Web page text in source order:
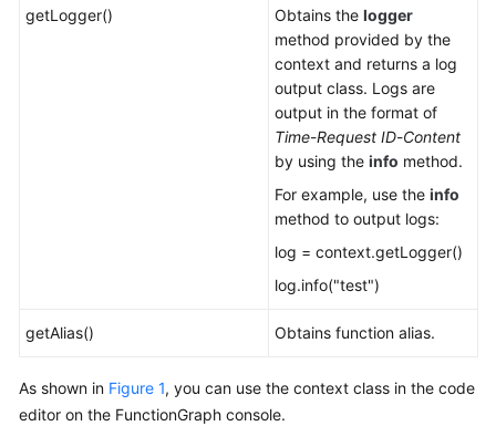
getLogger() Obtains the logger
method provided by the
context and returns a log
output class. Logs are
output in the format of
Time-Request ID-Content
by using the info method.
For example, use the info
method to output logs:
log = context.getLogger()
log.info("test")
getAlias() Obtains function alias.
As shown in Figure 1, you can use the context class in the code
editor on the FunctionGraph console.